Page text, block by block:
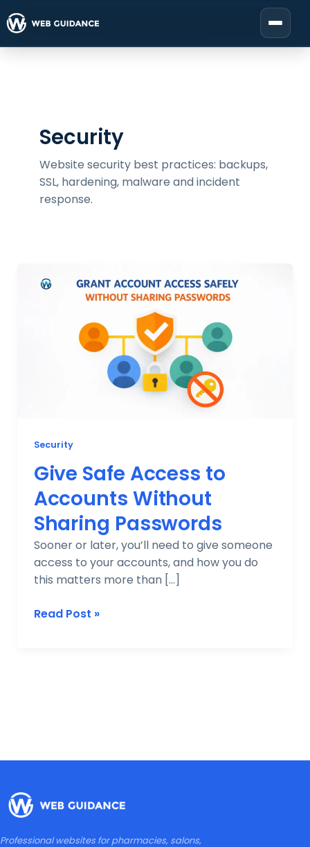
to
Security
Website security best practices: backups,
SSL, hardening, malware and incident
response.
Security
Give Safe Access to
Accounts Without
Sharing Passwords
Sooner or later, you’ll need to give someone
access to your accounts, and how you do
this matters more than […]
Safe
Accounts
Read Post »
Professional websites for pharmacies, salons,